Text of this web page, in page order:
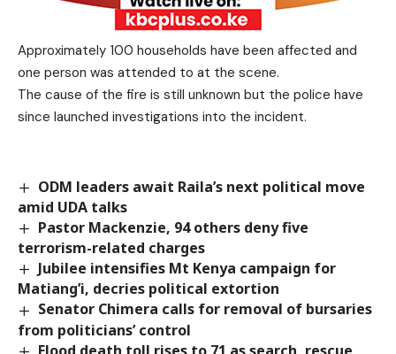
Approximately 100 households have been affected and
one person was attended to at the scene.
The cause of the fire is still unknown but the police have
since launched investigations into the incident.
ODM leaders await Raila’s next political move
amid UDA talks
Pastor Mackenzie, 94 others deny five
terrorism-related charges
Jubilee intensifies Mt Kenya campaign for
Matiang’i, decries political extortion
Senator Chimera calls for removal of bursaries
from politicians’ control
Flood death toll rises to 71 as search, rescue